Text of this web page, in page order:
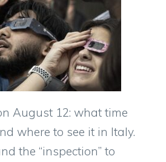
August 12: what time
where to see it in Italy.
the “inspection” to